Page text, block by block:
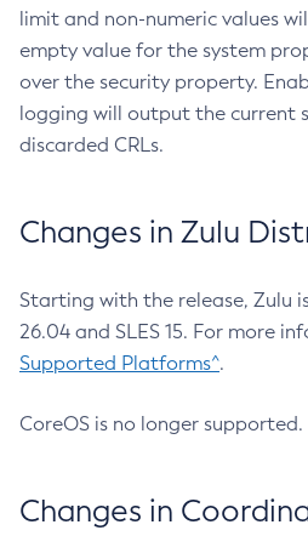
limit and non-numeric values
empty value for the system
over the security property.
logging will output the current
discarded CRLs.
Changes in Zulu
Starting with the release, Zulu
26.04 and SLES 15. For more
Supported Platforms^.
CoreOS is no longer supported.
Changes in